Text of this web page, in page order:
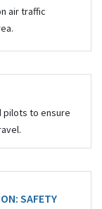
air traffic
pilots to ensure
SAFETY